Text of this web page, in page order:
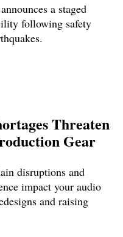
a staged
following safety
Threaten
Gear
disruptions and
impact your audio
and raising